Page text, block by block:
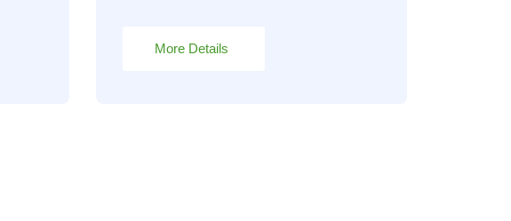
More Details